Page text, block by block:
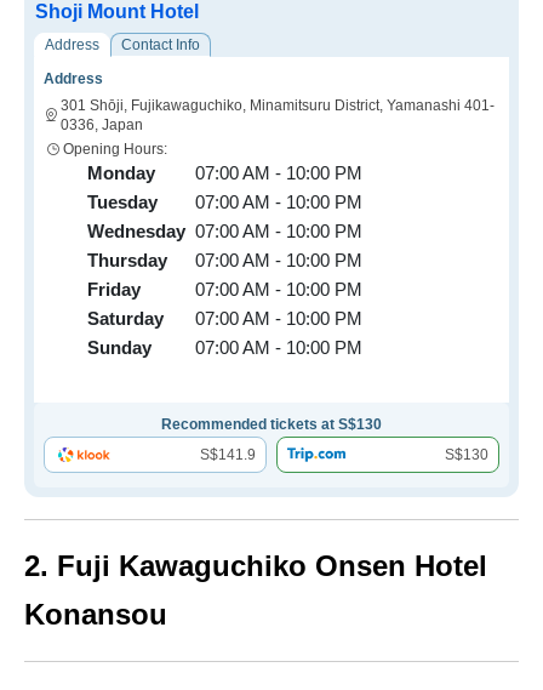
Shoji Mount Hotel
Address
Contact Info
Address
301 Shōji, Fujikawaguchiko, Minamitsuru District, Yamanashi 401-
0336, Japan
Opening Hours:
Monday
07:00 AM - 10:00 PM
Tuesday
07:00 AM - 10:00 PM
Wednesday 07:00 AM - 10:00 PM
Thursday
07:00 AM - 10:00 PM
Friday
07:00 AM - 10:00 PM
Saturday
07:00 AM - 10:00 PM
Sunday
07:00 AM - 10:00 PM
Recommended tickets at S$130
S$141.9
S$130
2. Fuji Kawaguchiko Onsen Hotel
Konansou